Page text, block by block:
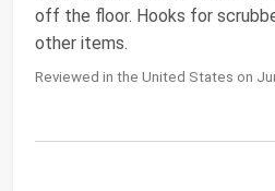
off the floor. Hooks for
other items.
Reviewed in the United States on